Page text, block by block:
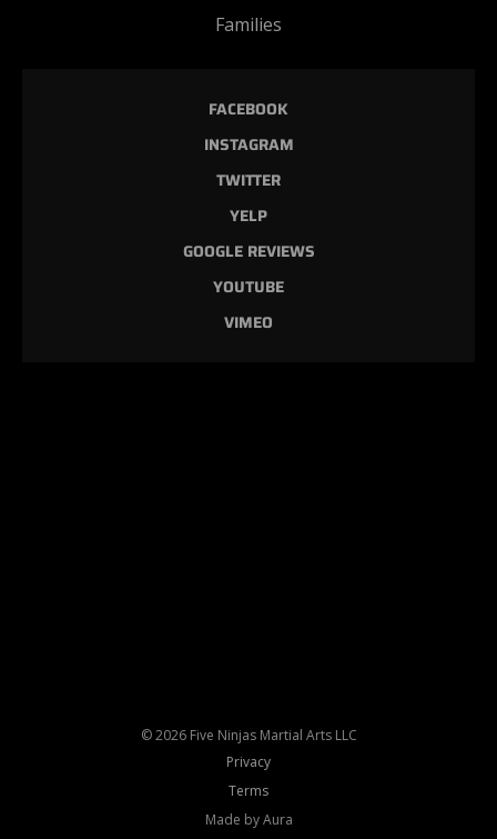
Families
FACEBOOK
INSTAGRAM
TWITTER
YELP
GOOGLE REVIEWS
YOUTUBE
VIMEO
© 2026 Five Ninjas Martial Arts LLC
Privacy
Terms
Made by Aura